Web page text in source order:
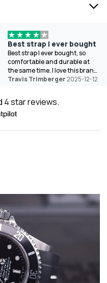
Best strap I ever bought
Best strap I ever bought, so
comfortable and durable at
the same time. I love this brand
the best because of the wide
Travis Trimberger2025-12-12
4 star reviews.